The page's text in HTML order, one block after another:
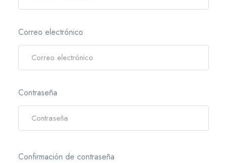
Correo electrónico
Contraseña
Confirmación de contraseña